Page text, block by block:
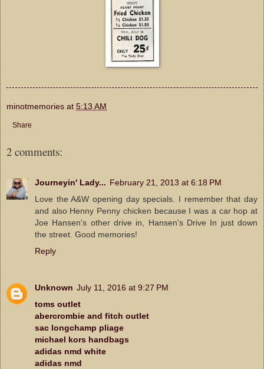
minotmemories at 5:13 AM
Share
2 comments:
Journeyin' Lady... February 21, 2013 at 6:18 PM
Love the A&W opening day specials. I remember that day
and also Henny Penny chicken because I was a car hop at
Joe Hansen's other drive in, Hansen's Drive In just down
the street. Good memories!
Reply
Unknown July 11, 2016 at 9:27 PM
toms outlet
abercrombie and fitch outlet
sac longchamp pliage
michael kors handbags
adidas nmd white
adidas nmd